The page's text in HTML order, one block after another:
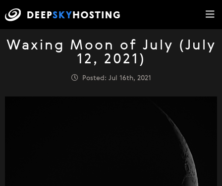
Waxing Moon of July (July
12, 2021)
Posted: Jul 16th, 2021